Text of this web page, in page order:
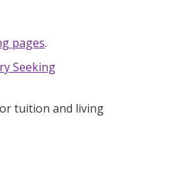
pages.
Seeking
tuition and living